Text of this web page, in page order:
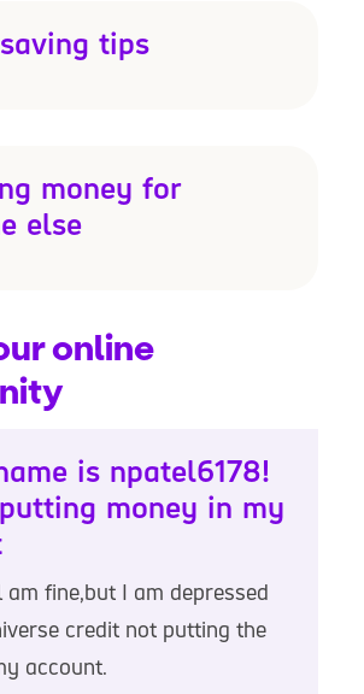
tips
money for
else
online
is npatel6178!
money in my
fine,but I am depressed
credit not putting the
account.